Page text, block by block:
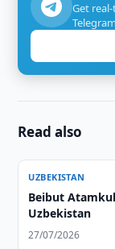
Get
Read also
UZBEKISTAN
Beibut
Uzbekistan
27/07/2026